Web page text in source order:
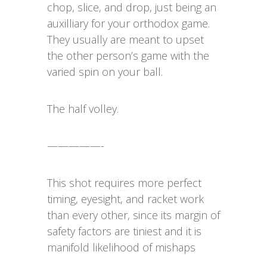
chop, slice, and drop, just being an
auxilliary for your orthodox game.
They usually are meant to upset
the other person’s game with the
varied spin on your ball.
The half volley.
—————-
This shot requires more perfect
timing, eyesight, and racket work
than every other, since its margin of
safety factors are tiniest and it is
manifold likelihood of mishaps